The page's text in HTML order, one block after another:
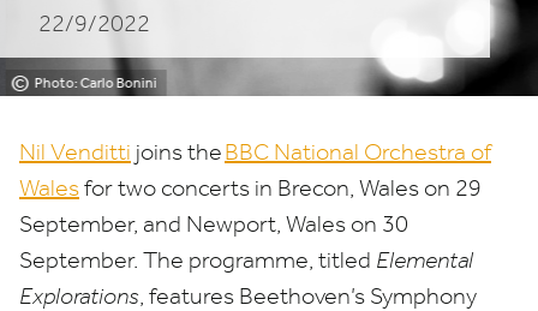
© Photo: Carlo Bonini
22/9/2022
Nil Venditti joins theBBC National Orchestra of
Walesfor two concerts in Brecon, Wales on 29
September, and Newport, Wales on 30
September. The programme, titled Elemental
Explorations, features Beethoven’s Symphony